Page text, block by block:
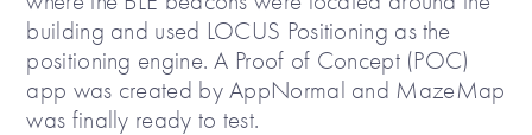
building and used LOCUS Positioning as the
positioning engine. A Proof of Concept (POC)
app was created by AppNormal and MazeMap
was finally ready to test.